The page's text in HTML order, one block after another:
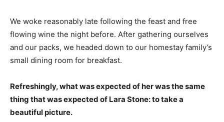
We woke reasonably late following the feast and free
flowing wine the night before. After gathering ourselves
and our packs, we headed down to our homestay family’s
small dining room for breakfast.
Refreshingly, what was expected of her was the same
thing that was expected of Lara Stone: to take a
beautiful picture.